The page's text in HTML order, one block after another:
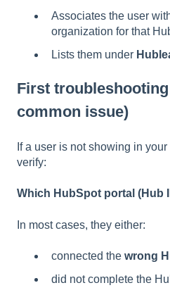
Associates the user
organization for that
Lists them under
First
common issue)
If a user is not showing in
verify:
Which HubSpot portal (Hub
In most cases, they either:
connected the wrong
did not complete the